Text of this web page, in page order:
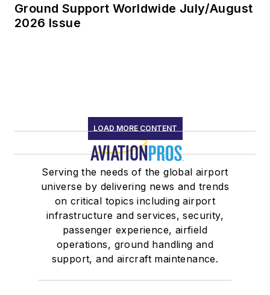
Ground Support Worldwide July/August
2026 Issue
LOAD MORE CONTENT
Serving the needs of the global airport
universe by delivering news and trends
on critical topics including airport
infrastructure and services, security,
passenger experience, airfield
operations, ground handling and
support, and aircraft maintenance.